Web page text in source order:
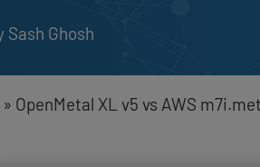
Sash Ghosh
» OpenMetal XL v5 vs AWS